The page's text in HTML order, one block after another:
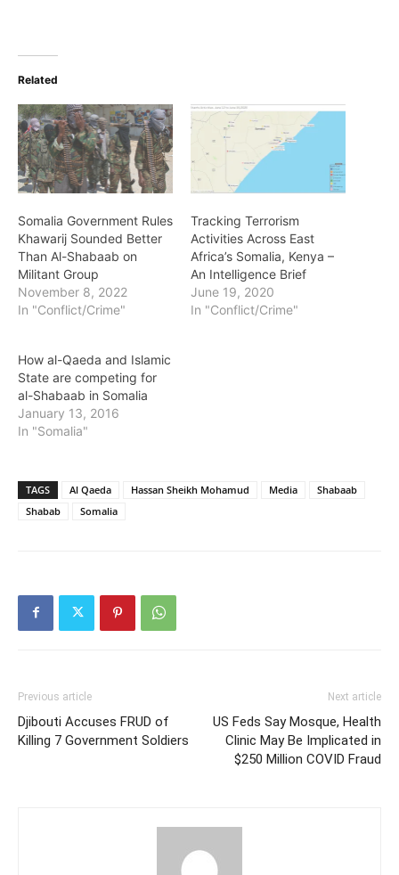
Related
Somalia Government Rules
Khawarij Sounded Better
Than Al-Shabaab on
Militant Group
November 8, 2022
In "Conflict/Crime"
Tracking Terrorism
Activities Across East
Africa’s Somalia, Kenya –
An Intelligence Brief
June 19, 2020
In "Conflict/Crime"
How al-Qaeda and Islamic
State are competing for
al-Shabaab in Somalia
January 13, 2016
In "Somalia"
TAGS Al Qaeda Hassan Sheikh Mohamud Media
Shabaab
Shabab
Somalia
Previous article
Djibouti Accuses FRUD of
Killing 7 Government Soldiers
Next article
US Feds Say Mosque, Health
Clinic May Be Implicated in
$250 Million COVID Fraud